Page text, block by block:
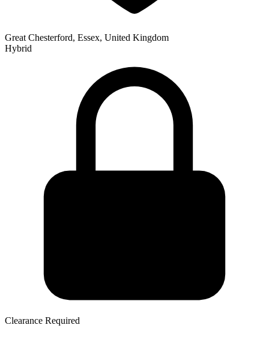
Great Chesterford, Essex, United Kingdom
Hybrid
Clearance Required